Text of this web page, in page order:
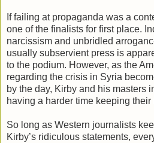
If failing at propaganda was a
one of the finalists for first place.
narcissism and unbridled
usually subservient press is
to the podium. However, as the
regarding the crisis in Syria
by the day, Kirby and his masters
having a harder time keeping their
So long as Western journalists
Kirby’s ridiculous statements,